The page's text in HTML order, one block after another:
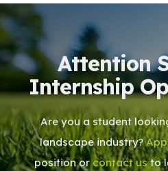
Attention
Internship
Are you a student
landscape industry?
position or contact us to